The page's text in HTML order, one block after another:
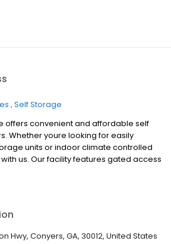
Self Storage
offers convenient and affordable self
Whether youre looking for easily
units or indoor climate controlled
us. Our facility features gated access
lit grounds, and wide aisles for
an NSA Storage brand and facility.
Hwy, Conyers, GA, 30012, United States